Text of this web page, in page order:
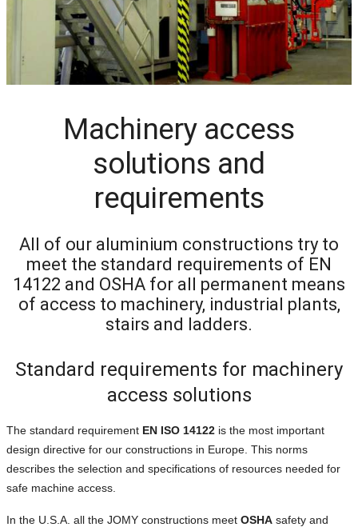
Machinery access
solutions and
requirements
All of our aluminium constructions try to
meet the standard requirements of EN
14122 and OSHA for all permanent means
of access to machinery, industrial plants,
stairs and ladders.
Standard requirements for machinery
access solutions
The standard requirement EN ISO 14122 is the most important
design directive for our constructions in Europe. This norms
describes the selection and specifications of resources needed for
safe machine access.
In the U.S.A. all the JOMY constructions meet OSHA safety and